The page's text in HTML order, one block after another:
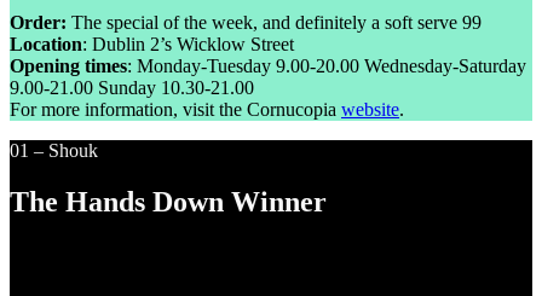
Order: The special of the week, and definitely a soft serve 99
Location: Dublin 2’s Wicklow Street
Opening times: Monday-Tuesday 9.00-20.00 Wednesday-Saturday
9.00-21.00 Sunday 10.30-21.00
For more information, visit the Cornucopia website.
01 – Shouk
The Hands Down Winner